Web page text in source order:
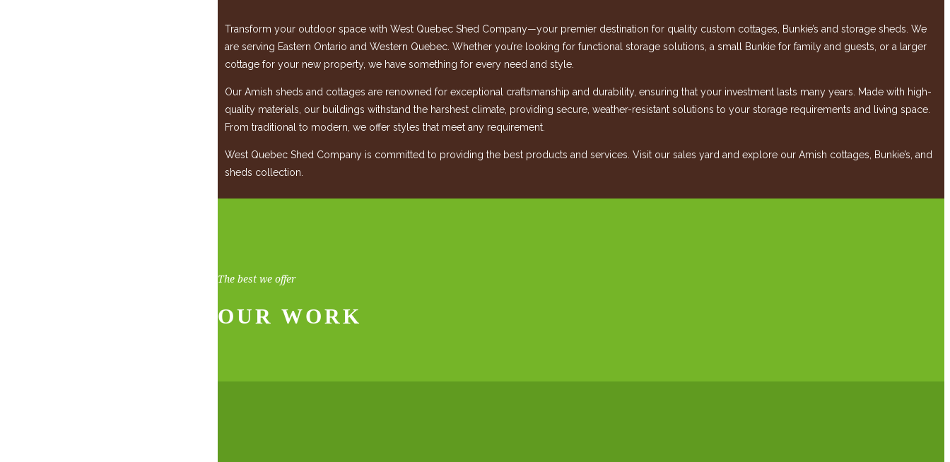
Transform your outdoor space with West Quebec Shed Company—your premier destination for quality custom cottages, Bunkie’s and storage sheds. We
are serving Eastern Ontario and Western Quebec. Whether you’re looking for functional storage solutions, a small Bunkie for family and guests, or a larger
cottage for your new property, we have something for every need and style.
Our Amish sheds and cottages are renowned for exceptional craftsmanship and durability, ensuring that your investment lasts many years. Made with high-
quality materials, our buildings withstand the harshest climate, providing secure, weather-resistant solutions to your storage requirements and living space.
From traditional to modern, we offer styles that meet any requirement.
West Quebec Shed Company is committed to providing the best products and services. Visit our sales yard and explore our Amish cottages, Bunkie’s, and
sheds collection.
The best we offer
OUR WORK